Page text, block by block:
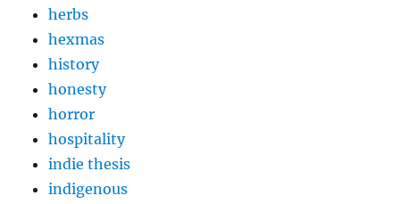
herbs
hexmas
history
honesty
horror
hospitality
indie thesis
indigenous